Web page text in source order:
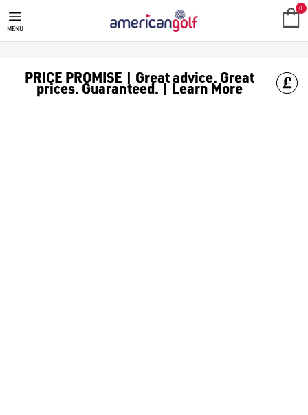
MENU
0
PRICE PROMISE | Great advice. Great
prices. Guaranteed. | Learn More